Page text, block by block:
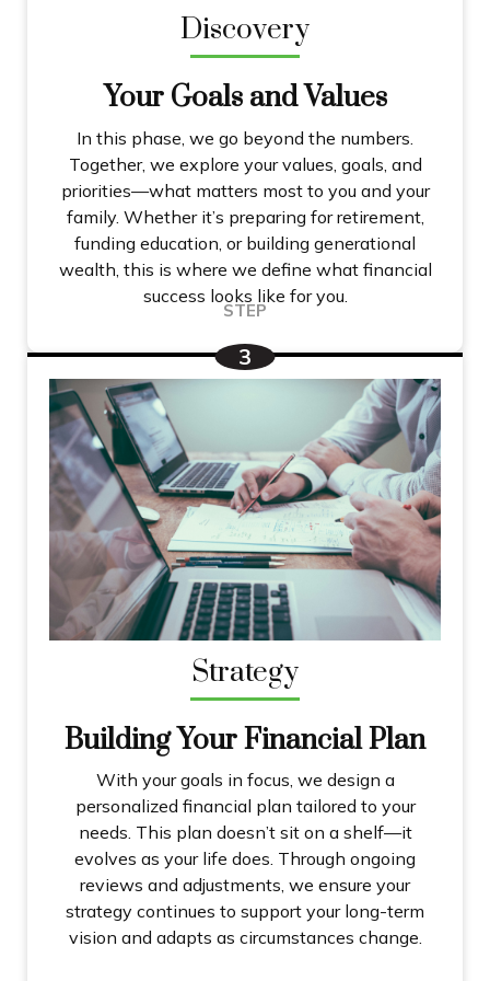
Discovery
Your Goals and Values
In this phase, we go beyond the numbers.
Together, we explore your values, goals, and
priorities—what matters most to you and your
family. Whether it’s preparing for retirement,
funding education, or building generational
wealth, this is where we define what financial
success looks like for you.
Strategy
Building Your Financial Plan
With your goals in focus, we design a
personalized financial plan tailored to your
needs. This plan doesn’t sit on a shelf—it
evolves as your life does. Through ongoing
reviews and adjustments, we ensure your
strategy continues to support your long-term
vision and adapts as circumstances change.